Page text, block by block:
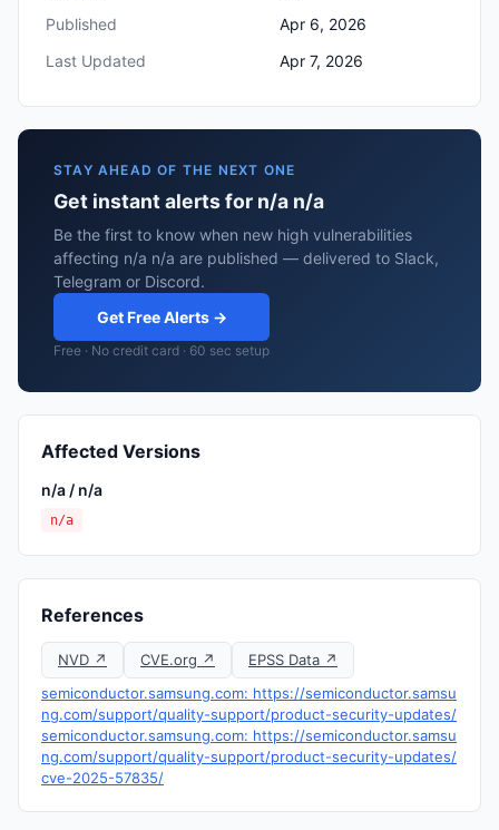
Published
Apr 6, 2026
Last Updated
Apr 7, 2026
STAY AHEAD OF THE NEXT ONE
Get instant alerts for n/a n/a
Be the first to know when new high vulnerabilities
affecting n/a n/a are published — delivered to Slack,
Telegram or Discord.
Get Free Alerts →
Free · No credit card · 60 sec setup
Affected Versions
n/a / n/a
n/a
References
NVD ↗ CVE.org ↗
EPSS Data ↗
semiconductor.samsung.com: https://semiconductor.samsu
ng.com/support/quality-support/product-security-updates/
semiconductor.samsung.com: https://semiconductor.samsu
ng.com/support/quality-support/product-security-updates/
cve-2025-57835/